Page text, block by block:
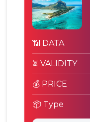
📶 DATA
⏳ VALIDITY
💰 PRICE
📦 Type